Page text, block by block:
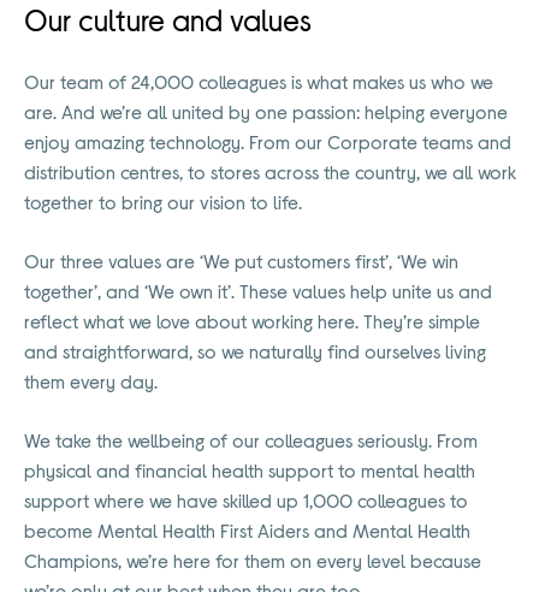
Our culture and values
Our team of 24,000 colleagues is what makes us who we
are. And we’re all united by one passion: helping everyone
enjoy amazing technology. From our Corporate teams and
distribution centres, to stores across the country, we all work
together to bring our vision to life.
Our three values are ‘We put customers first’, ‘We win
together’, and ‘We own it’. These values help unite us and
reflect what we love about working here. They’re simple
and straightforward, so we naturally find ourselves living
them every day.
We take the wellbeing of our colleagues seriously. From
physical and financial health support to mental health
support where we have skilled up 1,000 colleagues to
become Mental Health First Aiders and Mental Health
Champions, we’re here for them on every level because